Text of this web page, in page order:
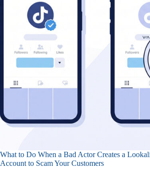
What to Do When a Bad Actor Creates a
Account to Scam Your Customers